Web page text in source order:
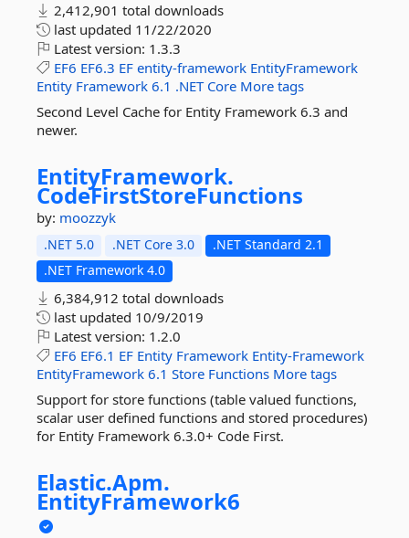
2,412,901 total downloads
last updated 11/22/2020
Latest version: 1.3.3
EF6 EF6.3 EF entity-framework EntityFramework
Entity Framework 6.1 .NET Core More tags
Second Level Cache for Entity Framework 6.3 and
newer.
EntityFramework.
CodeFirstStoreFunctions
by: moozzyk
.NET 5.0 .NET Core 3.0
.NET Standard 2.1
.NET Framework 4.0
6,384,912 total downloads
last updated 10/9/2019
Latest version: 1.2.0
EF6 EF6.1 EF Entity Framework Entity-Framework
EntityFramework 6.1 Store Functions More tags
Support for store functions (table valued functions,
scalar user defined functions and stored procedures)
for Entity Framework 6.3.0+ Code First.
Elastic.Apm.
EntityFramework6